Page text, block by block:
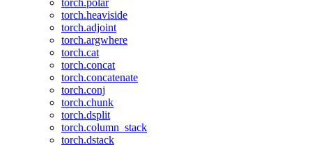
torch.polar
torch.heaviside
torch.adjoint
torch.argwhere
torch.cat
torch.concat
torch.concatenate
torch.conj
torch.chunk
torch.dsplit
torch.column_stack
torch.dstack